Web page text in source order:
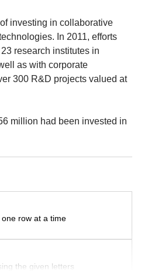
investing in collaborative
In 2011, efforts
research institutes in
as with corporate
300 R&D projects valued at
million had been invested in
row at a time
the given letters